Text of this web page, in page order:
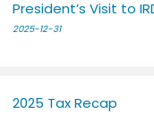
President’s Visit to
2025-12-31
2025 Tax Recap